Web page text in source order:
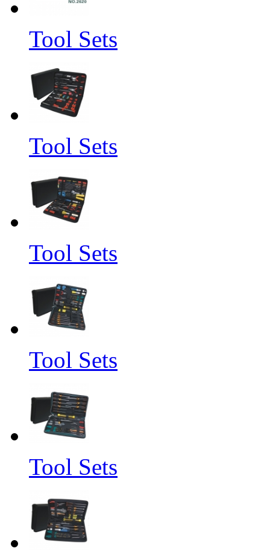
Tool Sets
Tool Sets
Tool Sets
Tool Sets
Tool Sets